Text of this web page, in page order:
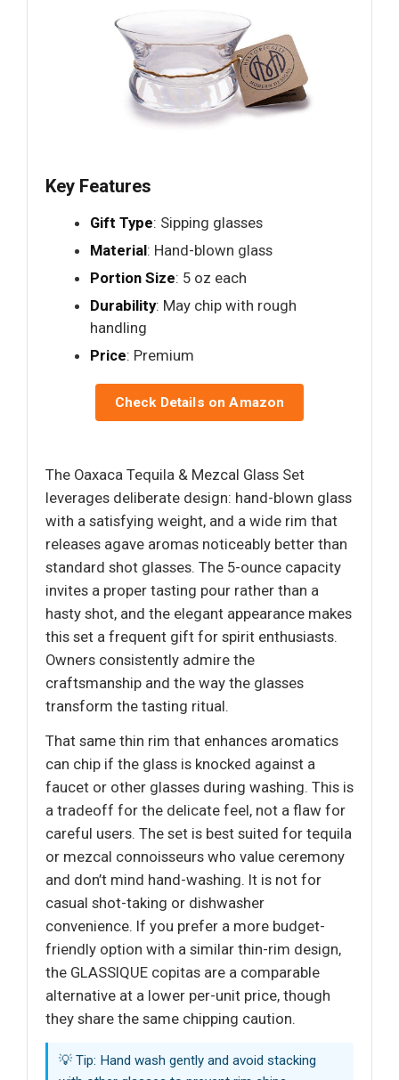
Key Features
Gift Type: Sipping glasses
Material: Hand-blown glass
Portion Size: 5 oz each
Durability: May chip with rough
handling
Price: Premium
Check Details on Amazon
The Oaxaca Tequila & Mezcal Glass Set
leverages deliberate design: hand-blown glass
with a satisfying weight, and a wide rim that
releases agave aromas noticeably better than
standard shot glasses. The 5-ounce capacity
invites a proper tasting pour rather than a
hasty shot, and the elegant appearance makes
this set a frequent gift for spirit enthusiasts.
Owners consistently admire the
craftsmanship and the way the glasses
transform the tasting ritual.
That same thin rim that enhances aromatics
can chip if the glass is knocked against a
faucet or other glasses during washing. This is
a tradeoff for the delicate feel, not a flaw for
careful users. The set is best suited for tequila
or mezcal connoisseurs who value ceremony
and don’t mind hand-washing. It is not for
casual shot-taking or dishwasher
convenience. If you prefer a more budget-
friendly option with a similar thin-rim design,
the GLASSIQUE copitas are a comparable
alternative at a lower per-unit price, though
they share the same chipping caution.
💡 Tip: Hand wash gently and avoid stacking